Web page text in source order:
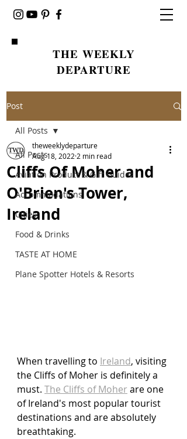
THE WEEKLY
DEPARTURE
Post
All Posts
Aviation Product & Gift Guides
Accommodations
Cities
Food & Drinks
TASTE AT HOME
Plane Spotter Hotels & Resorts
All Posts
Cliffs Of Moher and
O'Brien's Tower,
Ireland
theweeklydeparture
Aug 18, 2022 2 min read
When travelling to Ireland, visiting
the Cliffs of Moher is definitely a
must. The Cliffs of Moher are one
of Ireland's most popular tourist
destinations and are absolutely
breathtaking.